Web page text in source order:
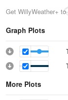
Get WillyWeather+ to
Graph Plots
More Plots